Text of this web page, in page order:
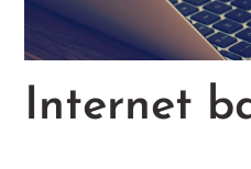
Internet